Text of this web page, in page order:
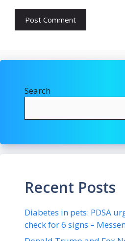
Search
Recent Posts
Diabetes in pets: PDSA
check for 6 signs –